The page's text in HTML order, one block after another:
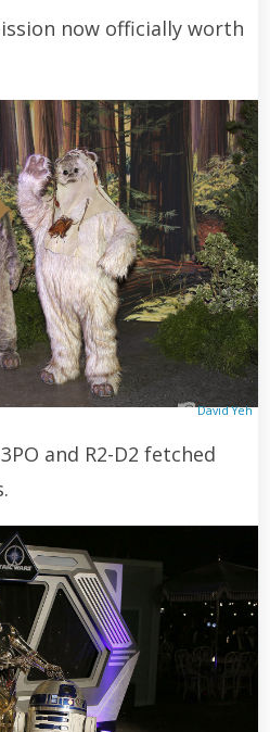
now officially worth
David Yeh
and R2-D2 fetched